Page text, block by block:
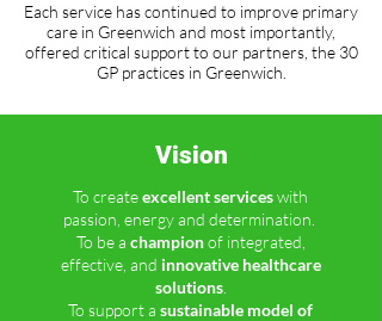
Each service has continued to improve primary
care in Greenwich and most importantly,
offered critical support to our partners, the 30
GP practices in Greenwich.
Vision
To createexcellent serviceswith
passion, energy and determination.
To be a championof integrated,
effective, and innovative healthcare
solutions.
To support a sustainable model of